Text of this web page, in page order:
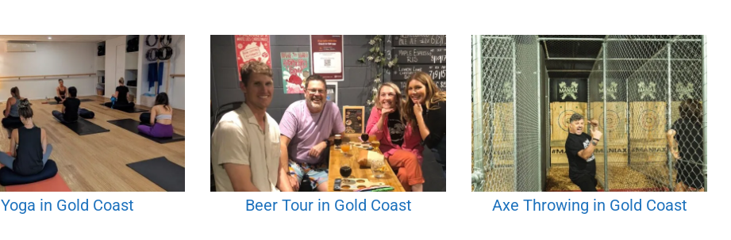
Yoga in Gold Coast Beer Tour in Gold Coast Axe Throwing in Gold Coast